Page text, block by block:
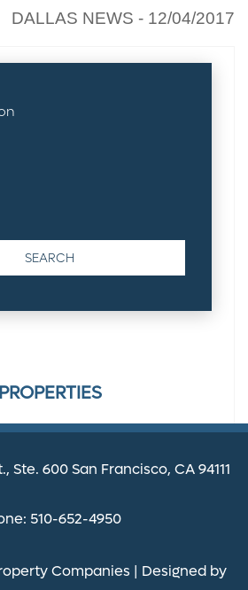
DALLAS NEWS - 12/04/2017
PROPERTIES
Ste. 600 San Francisco, CA 94111
510-652-4950
Companies | Designed by